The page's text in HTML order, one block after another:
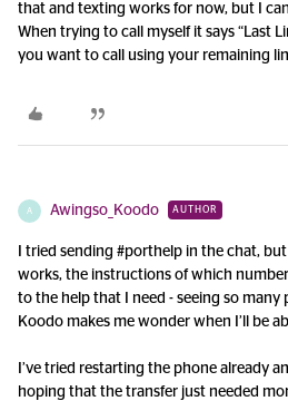
that and texting works for now, but I
When trying to call myself it says “Last
you want to call using your remaining
A Awingso_Koodo AUTHOR
I tried sending #porthelp in the chat,
works, the instructions of which
to the help that I need - seeing so
Koodo makes me wonder when I’ll be
I’ve tried restarting the phone already
hoping that the transfer just needed